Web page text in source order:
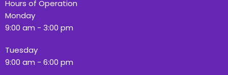
Hours of Operation
Monday
9:00 am - 3:00 pm
Tuesday
9:00 am - 6:00 pm